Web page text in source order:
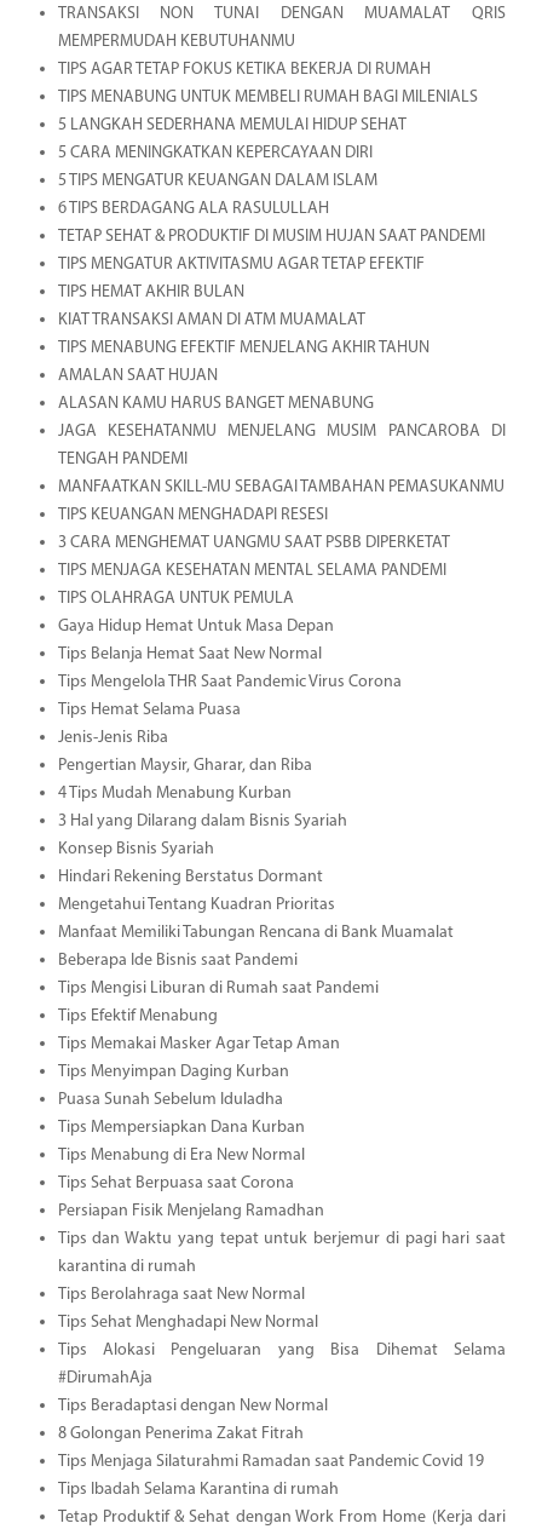
TRANSAKSI NON TUNAI DENGAN MUAMALAT QRIS
MEMPERMUDAH KEBUTUHANMU
TIPS AGAR TETAP FOKUS KETIKA BEKERJA DI RUMAH
TIPS MENABUNG UNTUK MEMBELI RUMAH BAGI MILENIALS
5 LANGKAH SEDERHANA MEMULAI HIDUP SEHAT
5 CARA MENINGKATKAN KEPERCAYAAN DIRI
5 TIPS MENGATUR KEUANGAN DALAM ISLAM
6 TIPS BERDAGANG ALA RASULULLAH
TETAP SEHAT & PRODUKTIF DI MUSIM HUJAN SAAT PANDEMI
TIPS MENGATUR AKTIVITASMU AGAR TETAP EFEKTIF
TIPS HEMAT AKHIR BULAN
KIAT TRANSAKSI AMAN DI ATM MUAMALAT
TIPS MENABUNG EFEKTIF MENJELANG AKHIR TAHUN
AMALAN SAAT HUJAN
ALASAN KAMU HARUS BANGET MENABUNG
JAGA KESEHATANMU MENJELANG MUSIM PANCAROBA DI
TENGAH PANDEMI
MANFAATKAN SKILL-MU SEBAGAI TAMBAHAN PEMASUKANMU
TIPS KEUANGAN MENGHADAPI RESESI
3 CARA MENGHEMAT UANGMU SAAT PSBB DIPERKETAT
TIPS MENJAGA KESEHATAN MENTAL SELAMA PANDEMI
TIPS OLAHRAGA UNTUK PEMULA
Gaya Hidup Hemat Untuk Masa Depan
Tips Belanja Hemat Saat New Normal
Tips Mengelola THR Saat Pandemic Virus Corona
Tips Hemat Selama Puasa
Jenis-Jenis Riba
Pengertian Maysir, Gharar, dan Riba
4 Tips Mudah Menabung Kurban
3 Hal yang Dilarang dalam Bisnis Syariah
Konsep Bisnis Syariah
Hindari Rekening Berstatus Dormant
Mengetahui Tentang Kuadran Prioritas
Manfaat Memiliki Tabungan Rencana di Bank Muamalat
Beberapa Ide Bisnis saat Pandemi
Tips Mengisi Liburan di Rumah saat Pandemi
Tips Efektif Menabung
Tips Memakai Masker Agar Tetap Aman
Tips Menyimpan Daging Kurban
Puasa Sunah Sebelum Iduladha
Tips Mempersiapkan Dana Kurban
Tips Menabung di Era New Normal
Tips Sehat Berpuasa saat Corona
Persiapan Fisik Menjelang Ramadhan
Tips dan Waktu yang tepat untuk berjemur di pagi hari saat
karantina di rumah
Tips Berolahraga saat New Normal
Tips Sehat Menghadapi New Normal
Tips Alokasi Pengeluaran yang Bisa Dihemat Selama
#DirumahAja
Tips Beradaptasi dengan New Normal
8 Golongan Penerima Zakat Fitrah
Tips Menjaga Silaturahmi Ramadan saat Pandemic Covid 19
Tips Ibadah Selama Karantina di rumah
Tetap Produktif & Sehat dengan Work From Home (Kerja dari